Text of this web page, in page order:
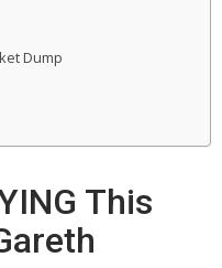
Dump
This